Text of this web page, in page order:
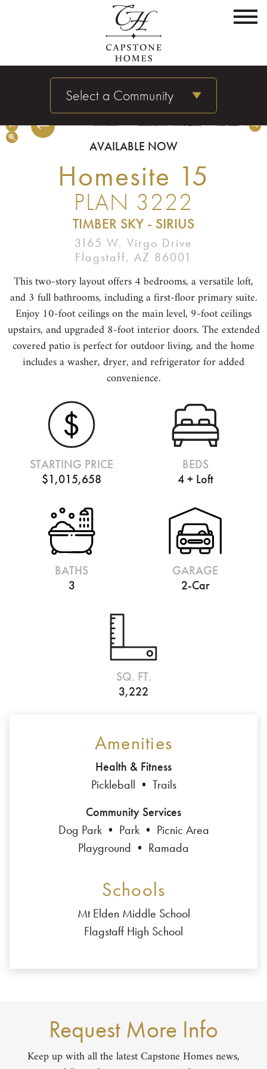
Select a Community
AVAILABLE NOW
Homesite 15
PLAN 3222
TIMBER SKY - SIRIUS
3165 W. Virgo Drive
Flagstaff, AZ 86001
This two-story layout offers 4 bedrooms, a versatile loft,
and 3 full bathrooms, including a first-floor primary suite.
Enjoy 10-foot ceilings on the main level, 9-foot ceilings
upstairs, and upgraded 8-foot interior doors. The extended
covered patio is perfect for outdoor living, and the home
includes a washer, dryer, and refrigerator for added
convenience.
STARTING PRICE
$1,015,658
BEDS
4 + Loft
BATHS
3
GARAGE
2-Car
SQ. FT.
3,222
Amenities
Health & Fitness
Pickleball
Trails
Community Services
Dog Park
Park
Picnic Area
Playground
Ramada
Schools
Mt Elden Middle School
Flagstaff High School
Request More Info
Keep up with all the latest Capstone Homes news,